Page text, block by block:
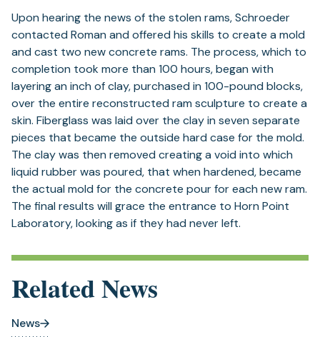
Upon hearing the news of the stolen rams, Schroeder
contacted Roman and offered his skills to create a mold
and cast two new concrete rams. The process, which to
completion took more than 100 hours, began with
layering an inch of clay, purchased in 100-pound blocks,
over the entire reconstructed ram sculpture to create a
skin. Fiberglass was laid over the clay in seven separate
pieces that became the outside hard case for the mold.
The clay was then removed creating a void into which
liquid rubber was poured, that when hardened, became
the actual mold for the concrete pour for each new ram.
The final results will grace the entrance to Horn Point
Laboratory, looking as if they had never left.
Related News
News